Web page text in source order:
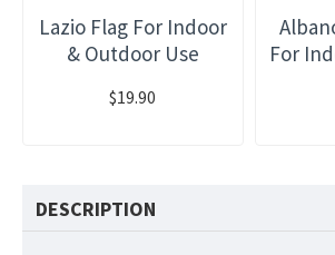
Lazio Flag For Indoor
& Outdoor Use
$19.90
For
DESCRIPTION